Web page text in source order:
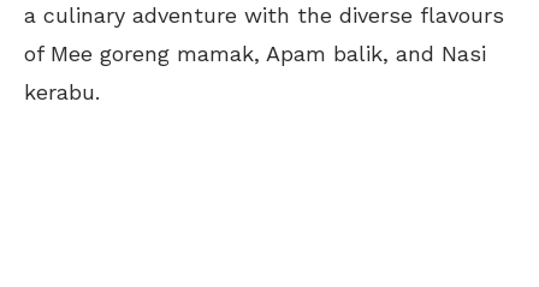
a culinary adventure with the diverse flavours
of Mee goreng mamak, Apam balik, and Nasi
kerabu.